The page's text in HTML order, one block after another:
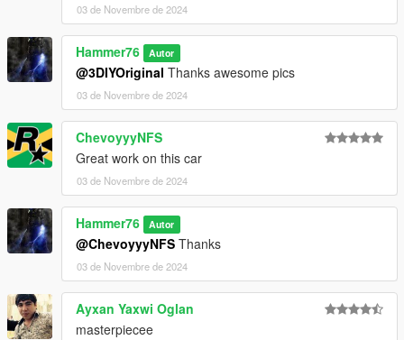
03 de Novembre de 2024
Hammer76 Autor
@3DIYOriginal Thanks awesome pics
03 de Novembre de 2024
ChevoyyyNFS
Great work on this car
03 de Novembre de 2024
Hammer76 Autor
@ChevoyyyNFS Thanks
03 de Novembre de 2024
Ayxan Yaxwi Oglan
masterpiecee